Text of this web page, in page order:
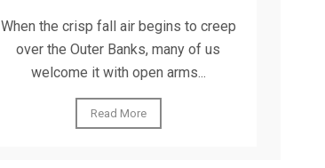
When the crisp fall air begins to creep
over the Outer Banks, many of us
welcome it with open arms...
Read More